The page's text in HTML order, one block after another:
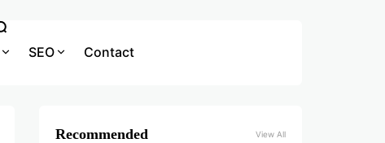
SEO Contact
Recommended View All